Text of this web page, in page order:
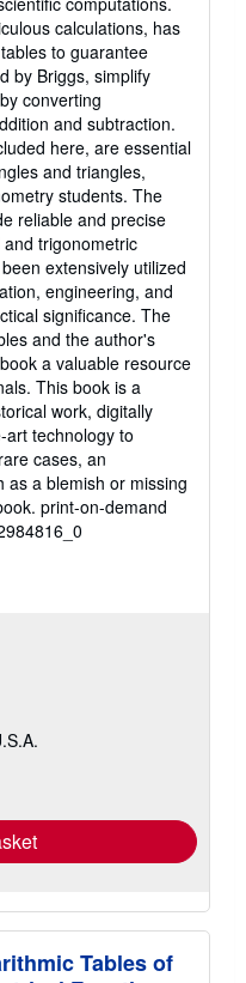
calculations, has
to guarantee
by Briggs, simplify
converting
and subtraction.
here, are essential
and triangles,
students. The
reliable and precise
trigonometric
extensively utilized
engineering, and
significance. The
and the author's
a valuable resource
This book is a
work, digitally
technology to
cases, an
as a blemish or missing
print-on-demand
Tables of